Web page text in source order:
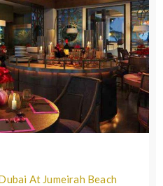
At Jumeirah Beach